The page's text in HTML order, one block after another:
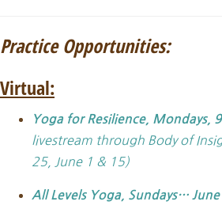
Practice Opportunities:
Virtual:
Yoga for Resilience, Mondays,
livestream through Body of
25, June 1 & 15)
All Levels Yoga, Sundays… June